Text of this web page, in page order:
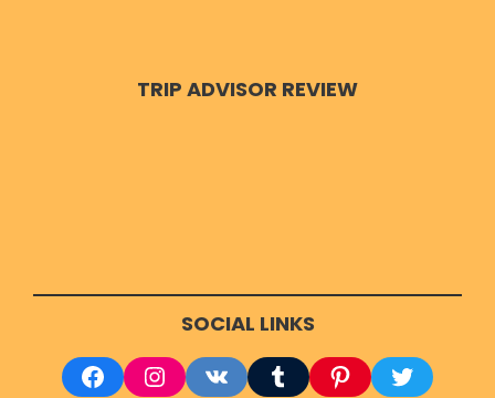
TRIP ADVISOR REVIEW
SOCIAL LINKS
Facebook Instagram VK Tumblr Pinterest Twitter